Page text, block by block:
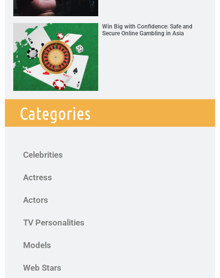
Win Big with Confidence: Safe and
Secure Online Gambling in Asia
Categories
Celebrities
Actress
Actors
TV Personalities
Models
Web Stars